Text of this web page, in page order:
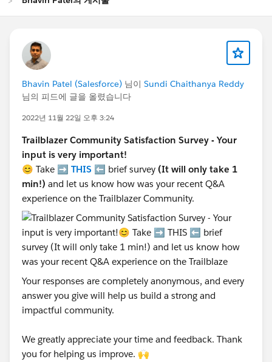
Bhavin Patel (Salesforce) 님이 Sundi Chaithanya Reddy
님의 피드에 글을 올렸습니다
2022년 11월 22일 오후 3:24
Trailblazer Community Satisfaction Survey - Your
input is very important!
😊 Take ➡️ THIS ⬅️ brief survey (It will only take 1
min!) and let us know how was your recent Q&A
experience on the Trailblazer Community.
Your responses are completely anonymous, and every
answer you give will help us build a strong and
impactful community.
We greatly appreciate your time and feedback. Thank
you for helping us improve. 🙌